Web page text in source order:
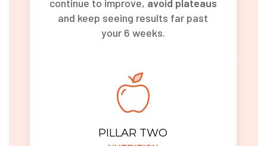
continue to improve, avoid plateaus
and keep seeing results far past
your 6 weeks.
PILLAR TWO